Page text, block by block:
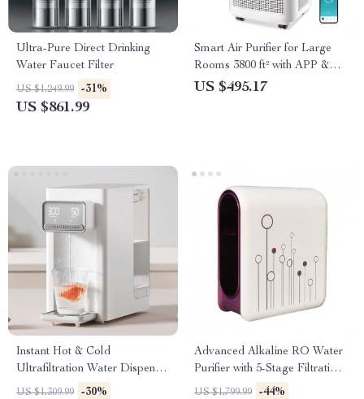
Ultra-Pure Direct Drinking
Water Faucet Filter
US $1,249.99 -31%
US $861.99
Smart Air Purifier for Large
Rooms 3800 ft² with APP &
Alexa Control
US $495.17
Instant Hot & Cold
Ultrafiltration Water Dispenser
– Desktop Purifier
US $1,309.99 -30%
Advanced Alkaline RO Water
Purifier with 5-Stage Filtration
and Leakage Protection
US $1,799.99 -44%